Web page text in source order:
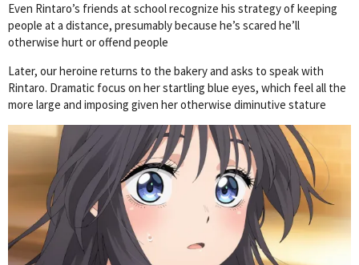
Even Rintaro’s friends at school recognize his strategy of keeping
people at a distance, presumably because he’s scared he’ll
otherwise hurt or offend people
Later, our heroine returns to the bakery and asks to speak with
Rintaro. Dramatic focus on her startling blue eyes, which feel all the
more large and imposing given her otherwise diminutive stature